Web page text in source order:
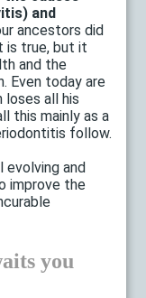
and
ancestors did
is true, but it
and the
Even today are
loses all his
this mainly as a
follow.
evolving and
improve the
you